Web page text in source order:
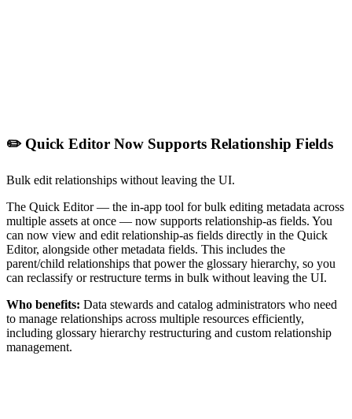
✏️ Quick Editor Now Supports Relationship Fields
Bulk edit relationships without leaving the UI.
The Quick Editor — the in-app tool for bulk editing metadata across
multiple assets at once — now supports relationship-as fields. You
can now view and edit relationship-as fields directly in the Quick
Editor, alongside other metadata fields. This includes the
parent/child relationships that power the glossary hierarchy, so you
can reclassify or restructure terms in bulk without leaving the UI.
Who benefits: Data stewards and catalog administrators who need
to manage relationships across multiple resources efficiently,
including glossary hierarchy restructuring and custom relationship
management.